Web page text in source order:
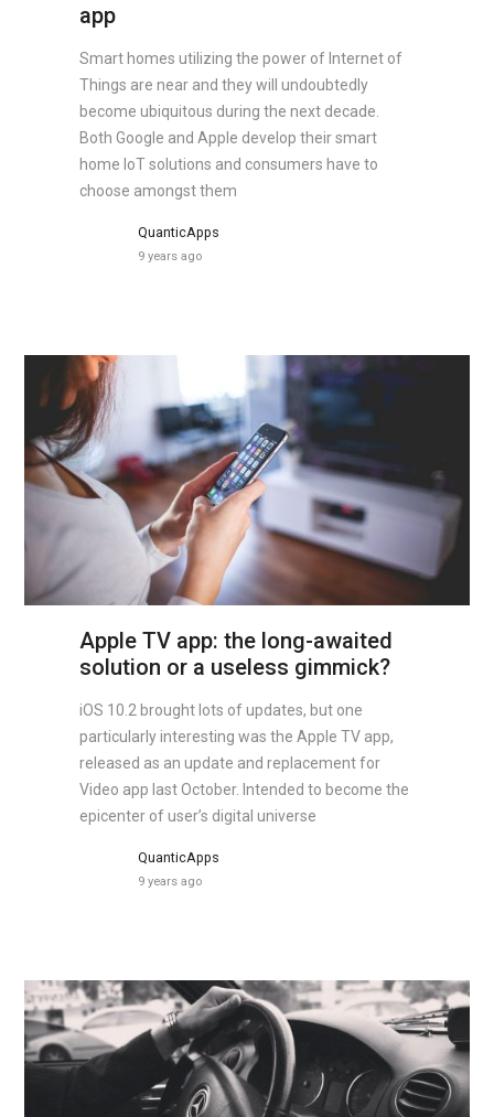
app
Smart homes utilizing the power of Internet of
Things are near and they will undoubtedly
become ubiquitous during the next decade.
Both Google and Apple develop their smart
home IoT solutions and consumers have to
choose amongst them
QuanticApps
9 years ago
Apple TV app: the long-awaited
solution or a useless gimmick?
iOS 10.2 brought lots of updates, but one
particularly interesting was the Apple TV app,
released as an update and replacement for
Video app last October. Intended to become the
epicenter of user’s digital universe
QuanticApps
9 years ago